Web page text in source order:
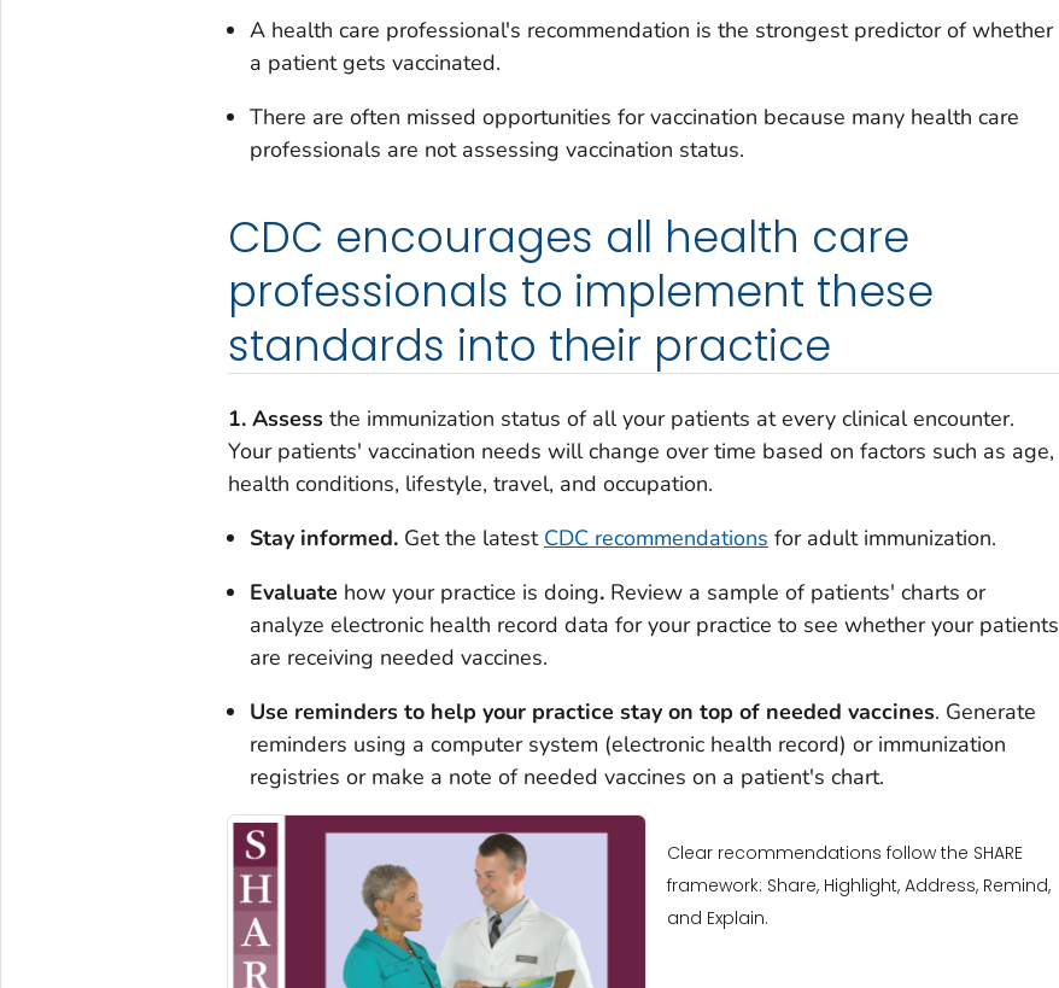
A health care professional's recommendation is the strongest predictor of whether
a patient gets vaccinated.
There are often missed opportunities for vaccination because many health care
professionals are not assessing vaccination status.
CDC encourages all health care
professionals to implement these
standards into their practice
1. Assess the immunization status of all your patients at every clinical encounter.
Your patients' vaccination needs will change over time based on factors such as age,
health conditions, lifestyle, travel, and occupation.
Stay informed. Get the latest CDC recommendations for adult immunization.
Evaluate how your practice is doing.Review a sample of patients' charts or
analyze electronic health record data for your practice to see whether your patients
are receiving needed vaccines.
Use reminders to help your practice stay on top of needed vaccines. Generate
reminders using a computer system (electronic health record) or immunization
registries or make a note of needed vaccines on a patient's chart.
Clear recommendations follow the SHARE
framework: Share, Highlight, Address, Remind,
and Explain.